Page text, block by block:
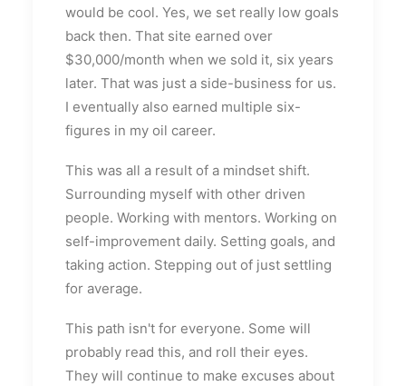
would be cool. Yes, we set really low goals
back then. That site earned over
$30,000/month when we sold it, six years
later. That was just a side-business for us.
I eventually also earned multiple six-
figures in my oil career.
This was all a result of a mindset shift.
Surrounding myself with other driven
people. Working with mentors. Working on
self-improvement daily. Setting goals, and
taking action. Stepping out of just settling
for average.
This path isn't for everyone. Some will
probably read this, and roll their eyes.
They will continue to make excuses about